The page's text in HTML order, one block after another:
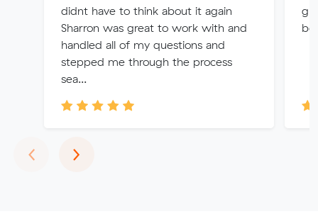
didnt have to think about it again
Sharron was great to work with and
handled all of my questions and
stepped me through the process
sea...
‹Previous
›Next